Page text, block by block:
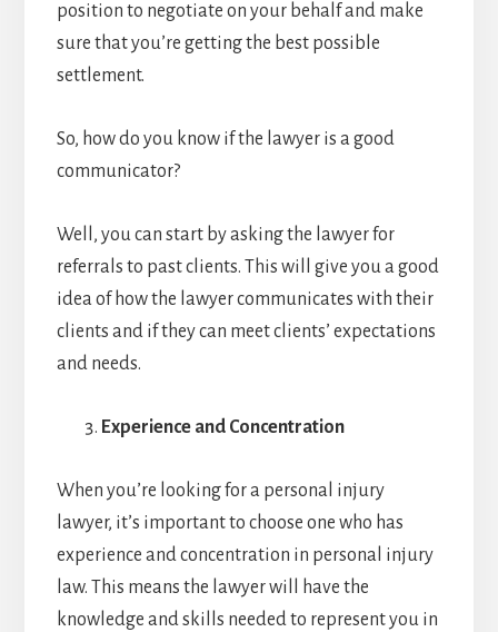
position to negotiate on your behalf and make
sure that you’re getting the best possible
settlement.
So, how do you know if the lawyer is a good
communicator?
Well, you can start by asking the lawyer for
referrals to past clients. This will give you a good
idea of how the lawyer communicates with their
clients and if they can meet clients’ expectations
and needs.
Experience and Concentration
When you’re looking for a personal injury
lawyer, it’s important to choose one who has
experience and concentration in personal injury
law. This means the lawyer will have the
knowledge and skills needed to represent you in